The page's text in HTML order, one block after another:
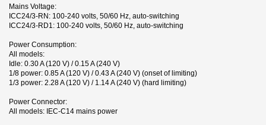
Mains Voltage:
ICC24/3-RN: 100-240 volts, 50/60 Hz, auto-switching
ICC24/3-RD1: 100-240 volts, 50/60 Hz, auto-switching
Power Consumption:
All models:
Idle: 0.30 A (120 V) / 0.15 A (240 V)
1/8 power: 0.85 A (120 V) / 0.43 A (240 V) (onset of limiting)
1/3 power: 2.28 A (120 V) / 1.14 A (240 V) (hard limiting)
Power Connector:
All models: IEC-C14 mains power